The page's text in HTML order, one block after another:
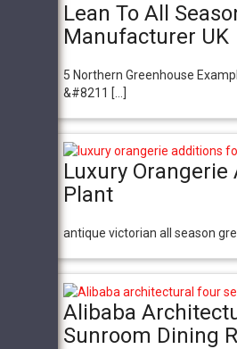
Lean To All
Manufacturer UK
5 Northern Greenhouse
&#8211 […]
Luxury Orangerie
Plant
antique victorian all season
Alibaba
Sunroom Dining